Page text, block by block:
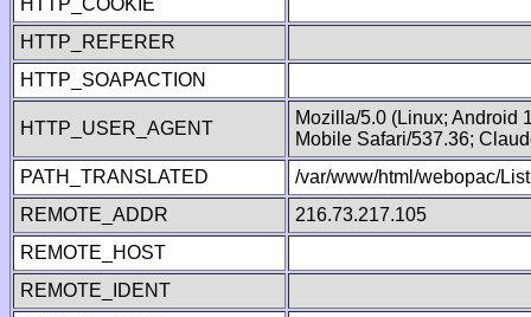
HTTP_COOKIE
HTTP_REFERER
HTTP_SOAPACTION
HTTP_USER_AGENT
Mozilla/5.0 (Linux; Android
Mobile Safari/537.36;
PATH_TRANSLATED
/var/www/html/webopac/
REMOTE_ADDR
216.73.217.105
REMOTE_HOST
REMOTE_IDENT